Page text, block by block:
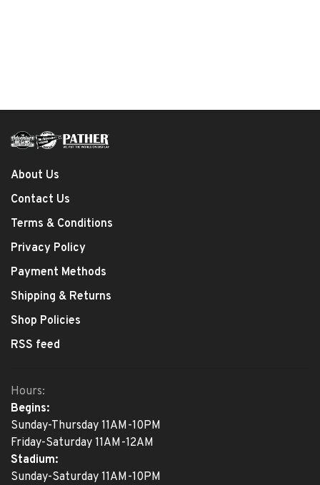
About Us
Contact Us
Terms & Conditions
Privacy Policy
Payment Methods
Shipping & Returns
Shop Policies
RSS feed
Hours:
Begins:
Sunday-Thursday 11AM-10PM
Friday-Saturday 11AM-12AM
Stadium:
Sunday-Saturday 11AM-10PM